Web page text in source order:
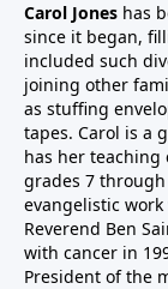
Carol Jones has
since it began,
included such
joining other
as stuffing
tapes. Carol is a
has her
grades 7
evangelistic
Reverend Ben
with cancer in
President of the